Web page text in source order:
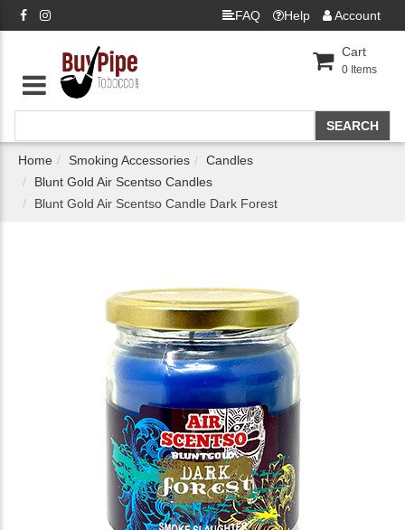
FAQ Help Account
Cart
0 Items
Home Smoking Accessories
Candles
Blunt Gold Air Scentso Candles
Blunt Gold Air Scentso Candle Dark Forest